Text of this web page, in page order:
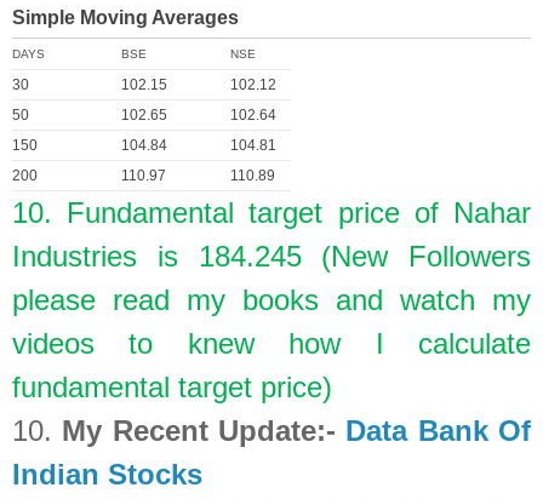
Simple Moving Averages
DAYS BSE NSE
30 102.15
102.12
50
102.65
102.64
150
104.84
104.81
200
110.97 110.89
10. Fundamental target price of Nahar
Industries is 184.245 (New Followers
please read my books and watch my
videos to knew how I calculate
fundamental target price)
10. My Recent Update:- Data Bank Of
Indian Stocks